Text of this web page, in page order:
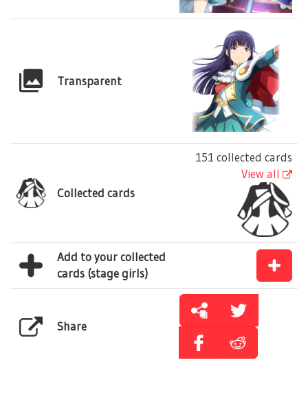
Transparent
Collected cards
151 collected cards
View all
Add to your collected
cards (stage girls)
Share